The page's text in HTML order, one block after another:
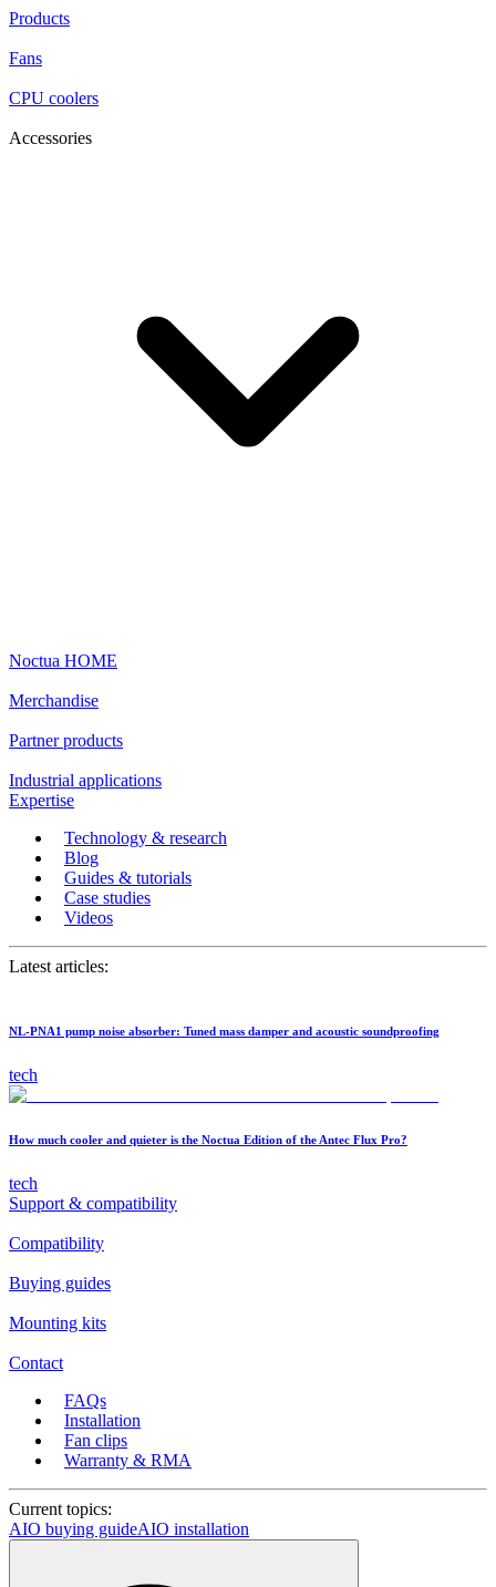
Products
Fans
CPU coolers
Accessories
Noctua HOME
Merchandise
Partner products
Industrial applications
Expertise
Technology & research
Blog
Guides & tutorials
Case studies
Videos
Latest articles:
NL-PNA1 pump noise absorber: Tuned mass damper and acoustic soundproofing
tech
How much cooler and quieter is the Noctua Edition of the Antec Flux Pro?
tech
Support & compatibility
Compatibility
Buying guides
Mounting kits
Contact
FAQs
Installation
Fan clips
Warranty & RMA
Current topics:
AIO buying guideAIO installation